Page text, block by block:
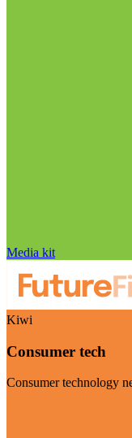
Media kit
Kiwi
Consumer tech
Consumer technology